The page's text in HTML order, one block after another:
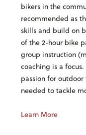
bikers in the
recommended as
skills and build on
of the 2-hour bike
group instruction
coaching is a
passion for
needed to tackle
Learn More